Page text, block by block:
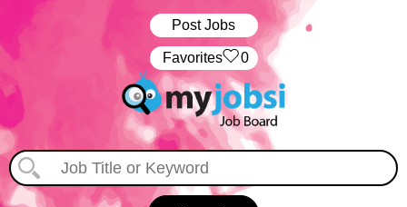
Post Jobs
‏‏‎ ‎‏Favorites 0